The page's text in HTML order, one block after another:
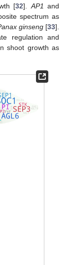
[32]. AP1 and
spectrum as
ginseng[33].
regulation and
shoot growth as